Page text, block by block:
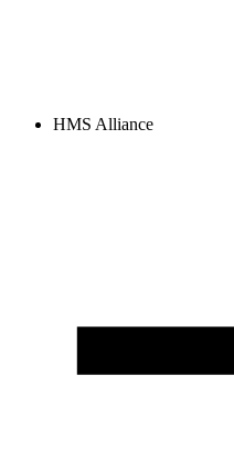
HMS Alliance